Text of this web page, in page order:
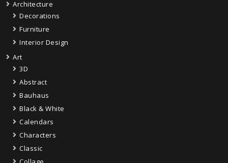
Architecture
Decorations
Furniture
Interior Design
Art
3D
Abstract
Bauhaus
Black & White
Calendars
Characters
Classic